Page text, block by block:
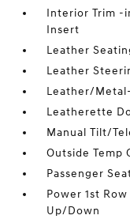
Interior Trim -
Insert
Leather
Leather
Leather/
Leatherette
Manual Tilt/
Outside Temp
Passenger
Power 1st
Up/Down